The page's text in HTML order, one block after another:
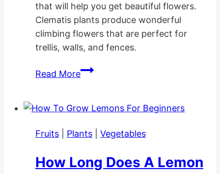
that will help you get beautiful flowers.
Clematis plants produce wonderful
climbing flowers that are perfect for
trellis, walls, and fences.
Read MoreClematis
Care
Fruits
Plants Vegetables
How Long Does A Lemon